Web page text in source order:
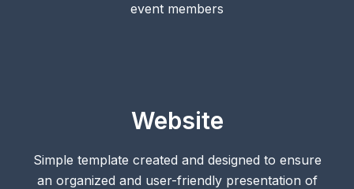
event members
Website
Simple template created and designed to ensure
an organized and user-friendly presentation of